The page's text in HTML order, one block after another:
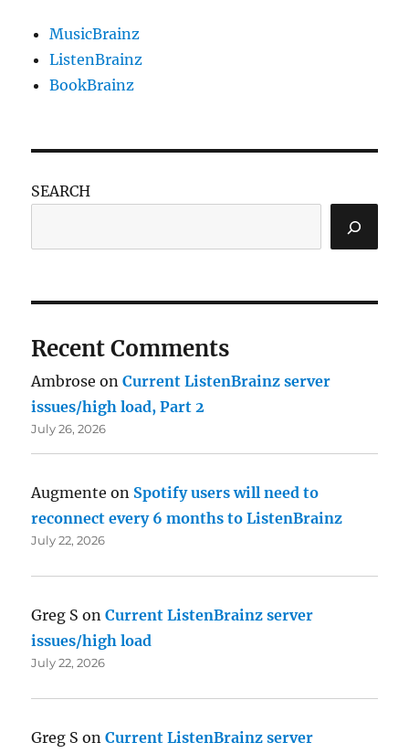
MusicBrainz
ListenBrainz
BookBrainz
SEARCH
Recent Comments
Ambrose onCurrent ListenBrainz server
issues/high load, Part 2
July 26, 2026
Augmente on Spotify users will need to
reconnect every 6 months to ListenBrainz
July 22, 2026
Greg S onCurrent ListenBrainz server
issues/high load
July 22, 2026
Greg S onCurrent ListenBrainz server